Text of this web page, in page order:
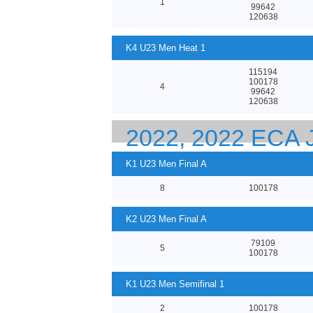
99642
120638
K4 U23 Men Heat 1
4
115194
100178
99642
120638
2022, 2022 ECA
EUROPEAN
K1 U23 Men Final A
8 100178
K2 U23 Men Final A
5
79109
100178
K1 U23 Men Semifinal 1
2 100178